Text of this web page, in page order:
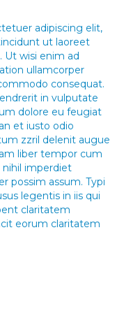
adipiscing elit,
ut laoreet
Ut wisi enim ad
ullamcorper
consequat.
in vulputate
dolore eu feugiat
et iusto odio
zzril delenit augue
liber tempor cum
imperdiet
possim assum. Typi
legentis in iis qui
claritatem
eorum claritatem